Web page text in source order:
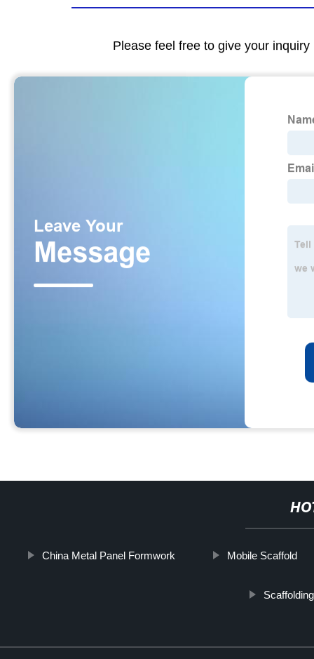
Please feel free to give your
China Metal Panel Formwork Mobile Scaffold